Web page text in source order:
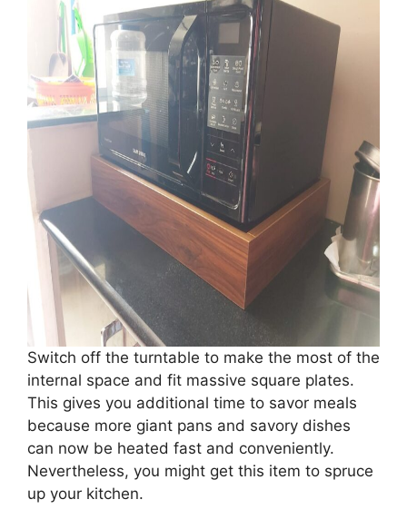
Switch off the turntable to make the most of the
internal space and fit massive square plates.
This gives you additional time to savor meals
because more giant pans and savory dishes
can now be heated fast and conveniently.
Nevertheless, you might get this item to spruce
up your kitchen.